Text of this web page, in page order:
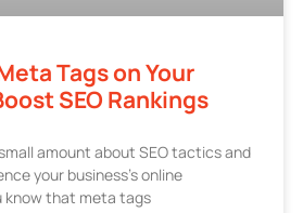
Tags on Your
SEO Rankings
amount about SEO tactics and
your business’s online
know that meta tags